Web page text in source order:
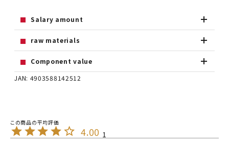
Salary amount
raw materials
Component value
JAN: 4903588142512
4.00 1